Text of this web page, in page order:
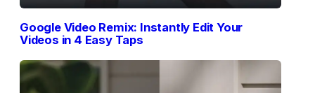
Google Video Remix: Instantly Edit Your
Videos in 4 Easy Taps